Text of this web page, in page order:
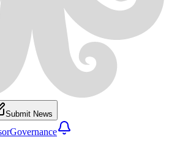
Submit News
Governance